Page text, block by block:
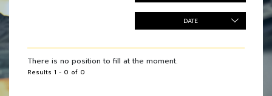
DATE
There is no position to fill at the moment.
Results 1 - 0 of 0